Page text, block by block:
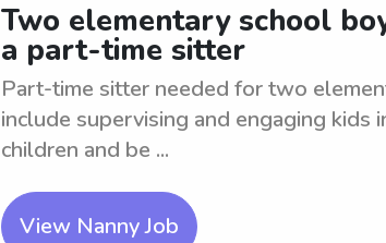
Two elementary school
a part-time sitter
Part-time sitter needed for two
include supervising and engaging kids
children and be ...
View Nanny Job